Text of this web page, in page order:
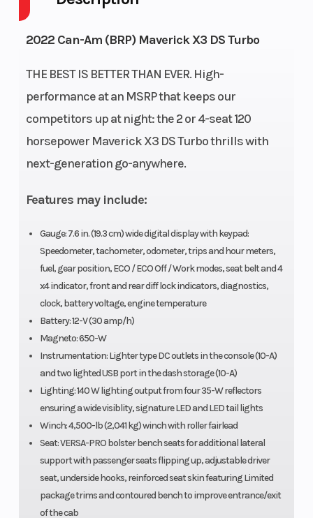
2022 Can-Am (BRP) Maverick X3 DS Turbo
THE BEST IS BETTER THAN EVER. High-
performance at an MSRP that keeps our
competitors up at night: the 2 or 4-seat 120
horsepower Maverick X3 DS Turbo thrills with
next-generation go-anywhere.
Features may include:
Gauge: 7.6 in. (19.3 cm) wide digital display with keypad:
Speedometer, tachometer, odometer, trips and hour meters,
fuel, gear position, ECO / ECO Off / Work modes, seat belt and 4
x4 indicator, front and rear diff lock indicators, diagnostics,
clock, battery voltage, engine temperature
Battery: 12-V (30 amp/h)
Magneto: 650-W
Instrumentation: Lighter type DC outlets in the console (10-A)
and two lighted USB port in the dash storage (10-A)
Lighting: 140 W lighting output from four 35-W reflectors
ensuring a wide visiblity, signature LED and LED tail lights
Winch: 4,500-lb (2,041 kg) winch with roller fairlead
Seat: VERSA-PRO bolster bench seats for additional lateral
support with passenger seats flipping up, adjustable driver
seat, underside hooks, reinforced seat skin featuring Limited
package trims and contoured bench to improve entrance/exit
of the cab
Combustion
Efficiency) 900 cc
Turbocharged
Triple-cylinder
engine, liquid
cooled and high-
Drive Train
Lockable front
Differential with
exclusive Smart-
Lok * technology.
2WD / 4WD with
front diff. lock /
4WD TRAIL ACTIV /
4WD TRAIL
*Smart-Lok was
developed in
(Front)